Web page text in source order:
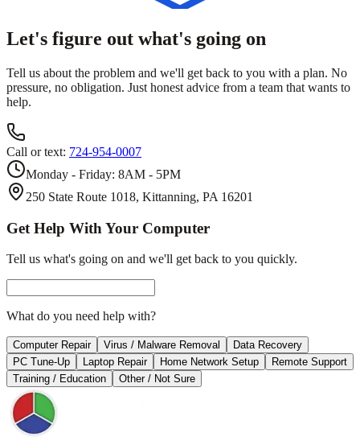
Let's figure out what's going on
Tell us about the problem and we'll get back to you with a plan. No
pressure, no obligation. Just honest advice from a team that wants to
help.
Call or text: 724-954-0007
Monday - Friday: 8AM - 5PM
250 State Route 1018, Kittanning, PA 16201
Get Help With Your Computer
Tell us what's going on and we'll get back to you quickly.
What do you need help with?
Computer Repair Virus / Malware Removal
Data Recovery
PC Tune-Up
Laptop Repair Home Network Setup
Remote Support
Training / Education
Other / Not Sure